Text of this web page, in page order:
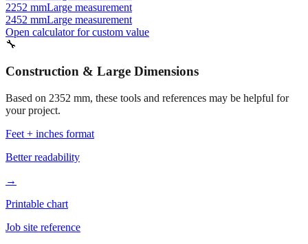
2302 mmLarge measurement
2402 mmLarge measurement
2252 mmLarge measurement
2452 mm
🔧
Construction & Large Dimensions
your project.
Feet + inches format
Better readability
→
Printable chart